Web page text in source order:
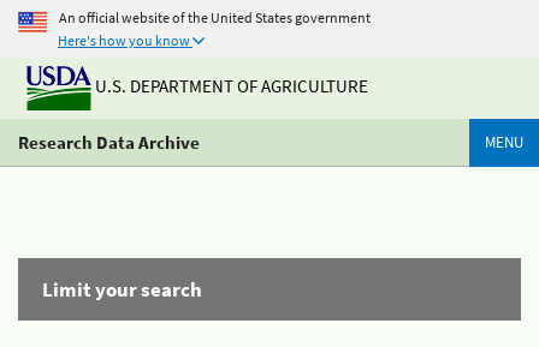
An official website of the United States government
Here's how you know
U.S. DEPARTMENT OF AGRICULTURE
Research Data Archive MENU
Limit your search